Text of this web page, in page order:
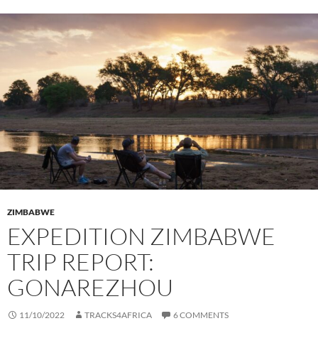
ZIMBABWE
EXPEDITION ZIMBABWE
TRIP REPORT:
GONAREZHOU
11/10/2022 TRACKS4AFRICA 6 COMMENTS